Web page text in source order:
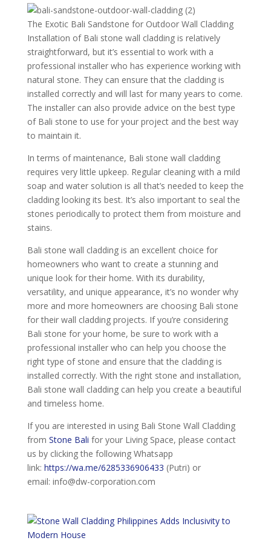
The Exotic Bali Sandstone for Outdoor Wall Cladding
Installation of Bali stone wall cladding is relatively
straightforward, but it’s essential to work with a
professional installer who has experience working with
natural stone. They can ensure that the cladding is
installed correctly and will last for many years to come.
The installer can also provide advice on the best type
of Bali stone to use for your project and the best way
to maintain it.
In terms of maintenance, Bali stone wall cladding
requires very little upkeep. Regular cleaning with a mild
soap and water solution is all that’s needed to keep the
cladding looking its best. It’s also important to seal the
stones periodically to protect them from moisture and
stains.
Bali stone wall cladding is an excellent choice for
homeowners who want to create a stunning and
unique look for their home. With its durability,
versatility, and unique appearance, it’s no wonder why
more and more homeowners are choosing Bali stone
for their wall cladding projects. If you’re considering
Bali stone for your home, be sure to work with a
professional installer who can help you choose the
right type of stone and ensure that the cladding is
installed correctly. With the right stone and installation,
Bali stone wall cladding can help you create a beautiful
and timeless home.
If you are interested in using Bali Stone Wall Cladding
from Stone Bali for your Living Space, please contact
us by clicking the following Whatsapp
link: https://wa.me/6285336906433 (Putri) or
email: info@dw-corporation.com